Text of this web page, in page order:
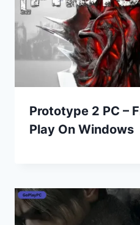
Prototype 2 PC –
Play On Windows